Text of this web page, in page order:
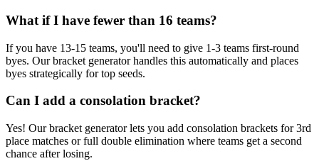
What if I have fewer than 16 teams?
If you have 13-15 teams, you'll need to give 1-3 teams first-round
byes. Our bracket generator handles this automatically and places
byes strategically for top seeds.
Can I add a consolation bracket?
Yes! Our bracket generator lets you add consolation brackets for 3rd
place matches or full double elimination where teams get a second
chance after losing.